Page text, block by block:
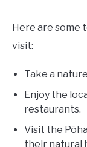
Here are some
visit:
Take a
Enjoy the
restaurants.
Visit the
their natural